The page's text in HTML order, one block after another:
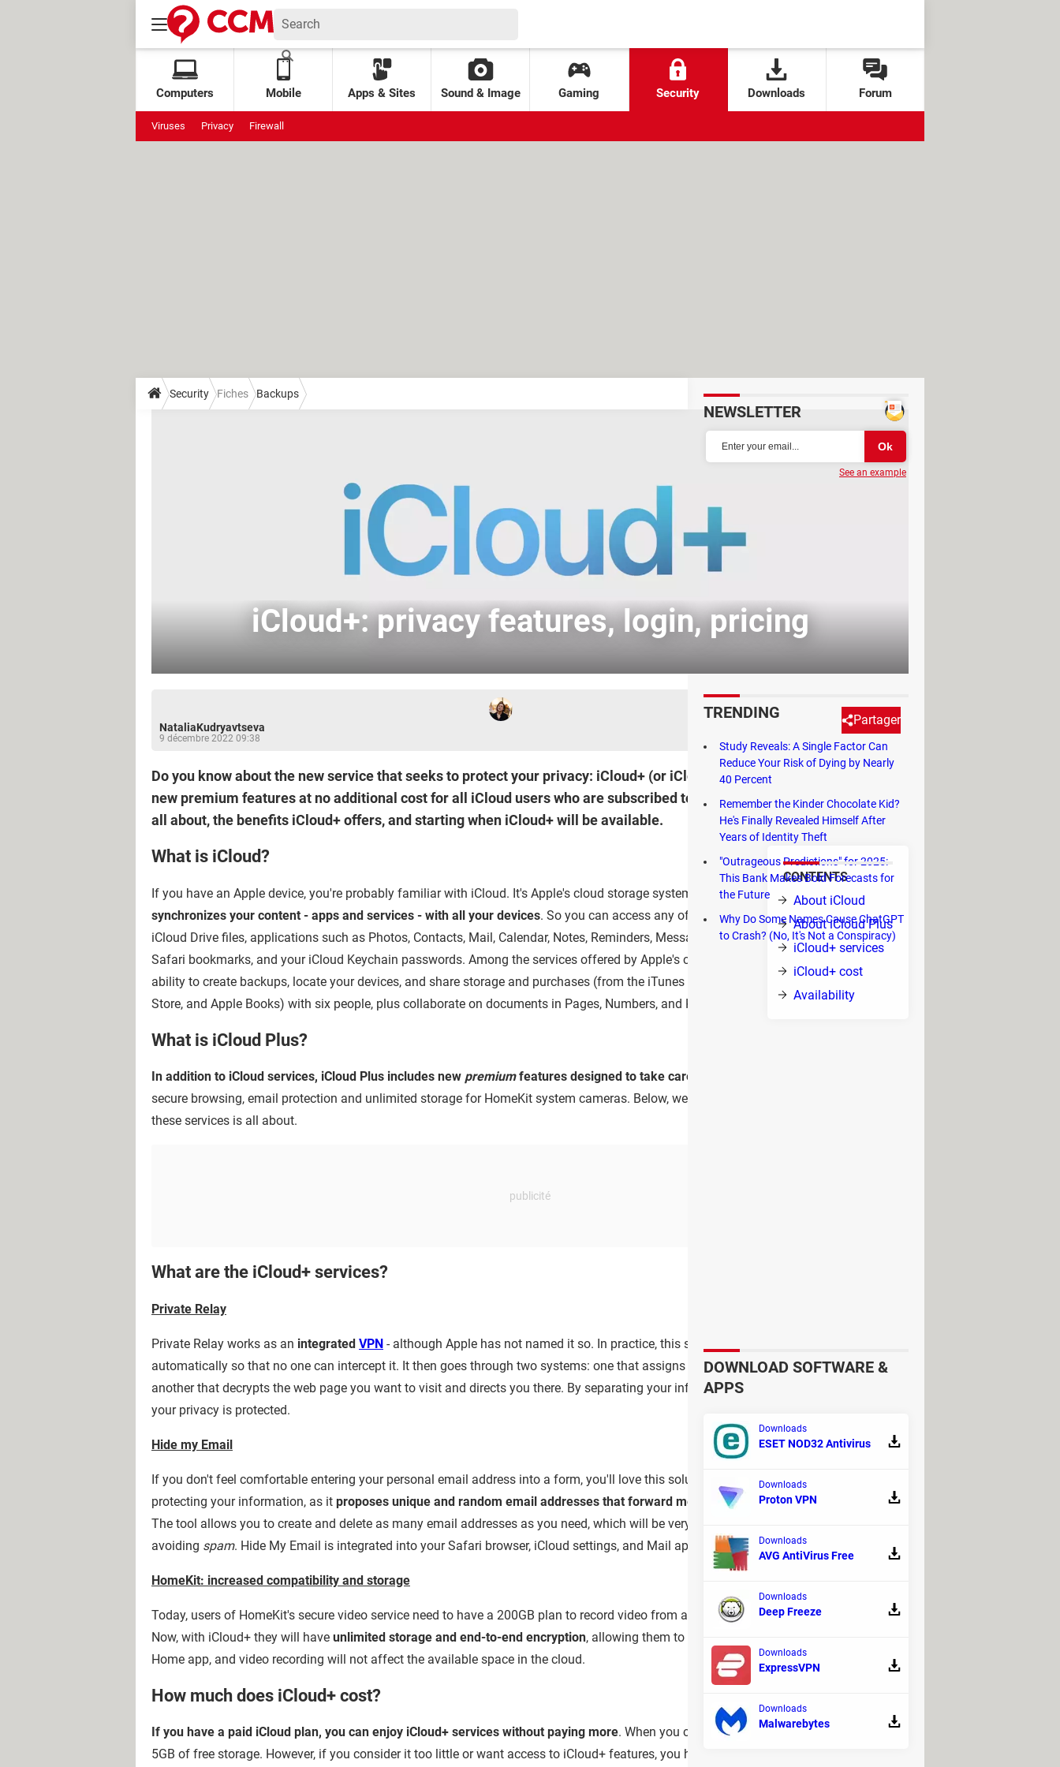
Computers Mobile Apps & Sites Sound & Image Gaming Security Downloads Forum
Viruses Privacy Firewall
Security Fiches Backups
iCloud+: privacy features, login, pricing
NataliaKudryavtseva
9 décembre 2022 09:38
Partager
Do you know about the new service that seeks to protect your privacy: iCloud+ (or iCloud Plus)? The package includes
new premium features at no additional cost for all iCloud users who are subscribed to a paid plan. Here's what iCloud is
all about, the benefits iCloud+ offers, and starting when iCloud+ will be available.
CONTENTS
About iCloud
About iCloud Plus
iCloud+ services
iCloud+ cost
Availability
What is iCloud?
If you have an Apple device, you're probably familiar with iCloud. It's Apple's cloud storage system that
synchronizes your content - apps and services - with all your devices. So you can access any of them: your
iCloud Drive files, applications such as Photos, Contacts, Mail, Calendar, Notes, Reminders, Messages, your
Safari bookmarks, and your iCloud Keychain passwords. Among the services offered by Apple's cloud is the
ability to create backups, locate your devices, and share storage and purchases (from the iTunes Store, App
Store, and Apple Books) with six people, plus collaborate on documents in Pages, Numbers, and Keynote.
What is iCloud Plus?
In addition to iCloud services, iCloud Plus includes new premiumfeatures designed to take care of your online privacy
secure browsing, email protection and unlimited storage for HomeKit system cameras. Below, we explain in more detail what each of
these services is all about.
What are the iCloud+ services?
Private Relay
Private Relay works as an integrated VPN - although Apple has not named it so. In practice, this service encrypts your device traffic
automatically so that no one can intercept it. It then goes through two systems: one that assigns you ananonymized IP addressand
another that decrypts the web page you want to visit and directs you there. By separating your information as a user and your request,
your privacy is protected.
Hide my Email
If you don't feel comfortable entering your personal email address into a form, you'll love this solution. Hide My Email takes care of
protecting your information, as it proposes unique and random email addresses that forward messages to your realemail
.
The tool allows you to create and delete as many email addresses as you need, which will be very useful for filtering your emails and
avoiding spam. Hide My Email is integrated into your Safari browser, iCloud settings, and Mail app.
HomeKit: increased compatibility and storage
Today, users of HomeKit's secure video service need to have a 200GB plan to record video from a single security camera in their home.
Now, with iCloud+ they will have unlimited storage and end-to-end encryption, allowing them to connect more cameras through the
Home app, and video recording will not affect the available space in the cloud.
How much does iCloud+ cost?
If you have a paid iCloud plan, you can enjoy iCloud+ services without paying more. When you create an iCloud account, you receive
5GB of free storage. However, if you consider it too little or want access to iCloud+ features, you have the option to subscribe to one of
NEWSLETTER
See an example
TRENDING
Study Reveals: A Single Factor Can
Reduce Your Risk of Dying by Nearly
40 Percent
Remember the Kinder Chocolate Kid?
He's Finally Revealed Himself After
Years of Identity Theft
"Outrageous Predictions" for 2025:
This Bank Makes Bold Forecasts for
the Future
Why Do Some Names Cause ChatGPT
to Crash? (No, It's Not a Conspiracy)
DOWNLOAD SOFTWARE &
APPS
Downloads
ESET NOD32 Antivirus
Downloads
Proton VPN
Downloads
AVG AntiVirus Free
Downloads
Deep Freeze
Downloads
ExpressVPN
Downloads
Malwarebytes